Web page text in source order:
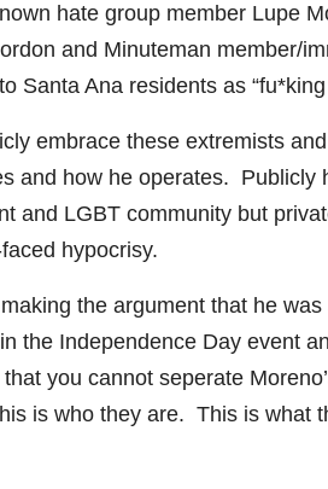
hate group member Lupe
and Minuteman member/
Santa Ana residents as “fu*king
embrace these extremists
and how he operates. Publicly
and LGBT community but
hypocrisy.
the argument that he
the Independence Day event
you cannot seperate
is who they are. This is what